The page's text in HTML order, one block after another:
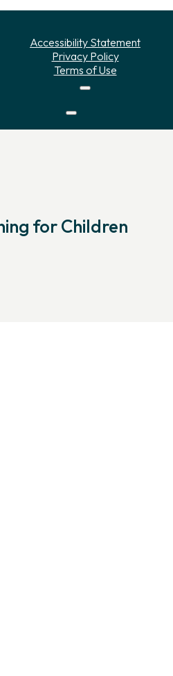
Accessibility Statement
Privacy Policy
Terms of Use
for Children